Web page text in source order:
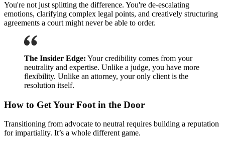
You're not just splitting the difference. You're de-escalating
emotions, clarifying complex legal points, and creatively structuring
agreements a court might never be able to order.
The Insider Edge: Your credibility comes from your
neutrality and expertise. Unlike a judge, you have more
flexibility. Unlike an attorney, your only client is the
resolution itself.
How to Get Your Foot in the Door
Transitioning from advocate to neutral requires building a reputation
for impartiality. It’s a whole different game.